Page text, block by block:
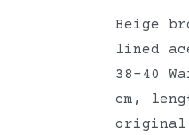
Beige
lined
38-40
cm,
original